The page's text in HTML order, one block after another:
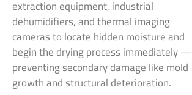
extraction equipment, industrial
dehumidifiers, and thermal imaging
cameras to locate hidden moisture and
begin the drying process immediately —
preventing secondary damage like mold
growth and structural deterioration.